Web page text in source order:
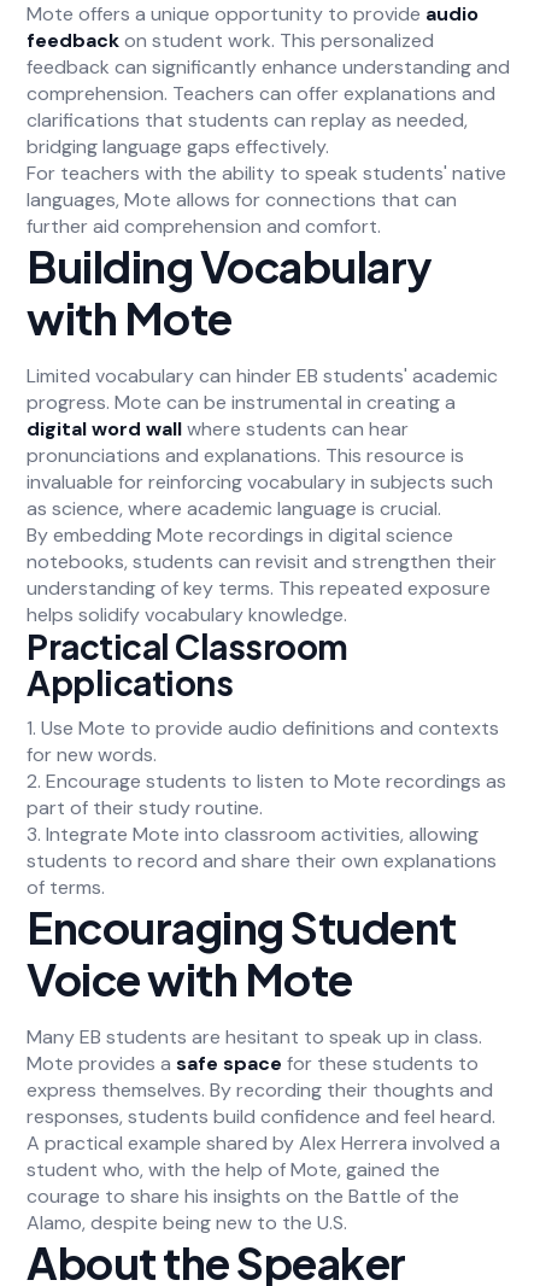
Mote offers a unique opportunity to provide audio
feedbackon student work. This personalized
feedback can significantly enhance understanding and
comprehension. Teachers can offer explanations and
clarifications that students can replay as needed,
bridging language gaps effectively.
For teachers with the ability to speak students' native
languages, Mote allows for connections that can
further aid comprehension and comfort.
Building Vocabulary
with Mote
Limited vocabulary can hinder EB students' academic
progress. Mote can be instrumental in creating a
digital word wallwhere students can hear
pronunciations and explanations. This resource is
invaluable for reinforcing vocabulary in subjects such
as science, where academic language is crucial.
By embedding Mote recordings in digital science
notebooks, students can revisit and strengthen their
understanding of key terms. This repeated exposure
helps solidify vocabulary knowledge.
Practical Classroom
Applications
1. Use Mote to provide audio definitions and contexts
for new words.
2. Encourage students to listen to Mote recordings as
part of their study routine.
3. Integrate Mote into classroom activities, allowing
students to record and share their own explanations
of terms.
Encouraging Student
Voice with Mote
Many EB students are hesitant to speak up in class.
Mote provides asafe space for these students to
express themselves. By recording their thoughts and
responses, students build confidence and feel heard.
A practical example shared by Alex Herrera involved a
student who, with the help of Mote, gained the
courage to share his insights on the Battle of the
Alamo, despite being new to the U.S.
About the Speaker